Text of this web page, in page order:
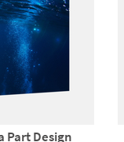
Part Design